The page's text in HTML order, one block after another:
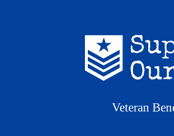
Supporting
Veteran